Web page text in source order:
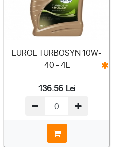
EUROL TURBOSYN 10W-
40 - 4L
136.56 Lei